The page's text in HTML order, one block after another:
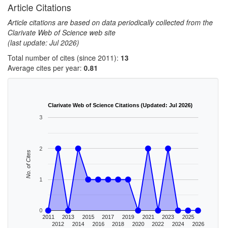
Article Citations
Article citations are based on data periodically collected from the
Clarivate Web of Science web site
(last update: Jul 2026)
Total number of cites (since 2011): 13
Average cites per year: 0.81
Clarivate Web of Science Citations (Updated: Jul 2026)
2011
2012
2013
2014
2015
2016
2017
2018
2019
2020
2021
2022
2023
2024
2025
2026
0
1
2
3
No. of Cites